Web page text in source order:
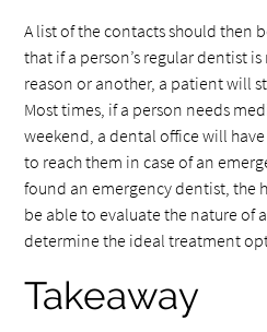
A list of the contacts should then
that if a person’s regular dentist
reason or another, a patient will
Most times, if a person needs
weekend, a dental office will
to reach them in case of an
found an emergency dentist, the
be able to evaluate the nature of
determine the ideal treatment
Takeaway